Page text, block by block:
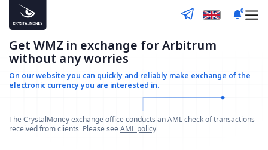
0
Get WMZ in exchange for Arbitrum
without any worries
On our website you can quickly and reliably make exchange of the
electronic currency you are interested in.
The CrystalMoney exchange office conducts an AML check of transactions
received from clients. Please seeAML policy